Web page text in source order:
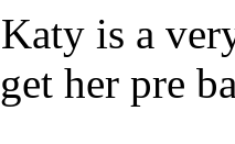
is a
her pre